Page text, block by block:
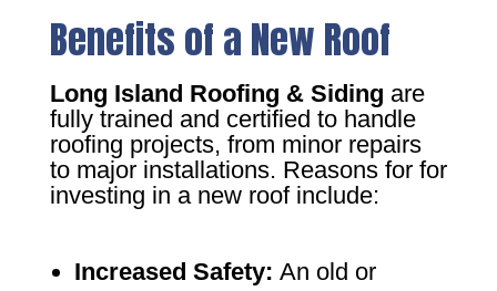
Benefits of a New Roof
Long Island Roofing & Siding are
fully trained and certified to handle
roofing projects, from minor repairs
to major installations. Reasons for for
investing in a new roof include:
Increased Safety: An old or